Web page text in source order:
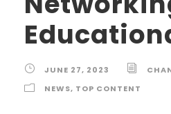
JUNE 27, 2023
NEWS, TOP CONTENT